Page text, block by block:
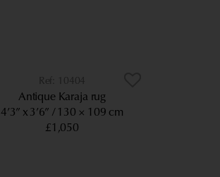
10404
Antique Karaja rug
4’3” x 3’6”
130 × 109 cm
£1,050